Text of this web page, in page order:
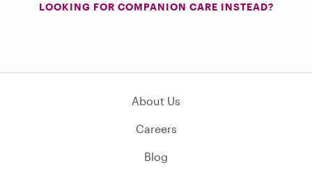
LOOKING FOR COMPANION CARE INSTEAD?
About Us
Careers
Blog